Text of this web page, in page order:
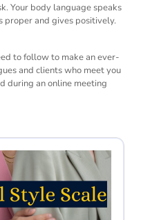
Your body language speaks
proper and gives positively.
to follow to make an ever-
and clients who meet you
during an online meeting